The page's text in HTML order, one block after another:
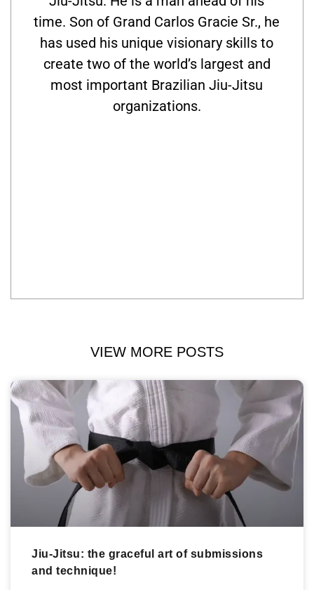
time. Son of Grand Carlos Gracie Sr., he
has used his unique visionary skills to
create two of the world’s largest and
most important Brazilian Jiu-Jitsu
organizations.
VIEW MORE POSTS
Jiu-Jitsu: the graceful art of submissions
and technique!